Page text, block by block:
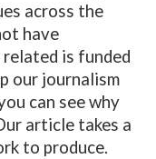
across the
have
is funded
our journalism
can see why
article takes a
to produce.